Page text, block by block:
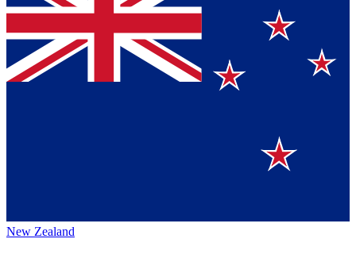
New Zealand